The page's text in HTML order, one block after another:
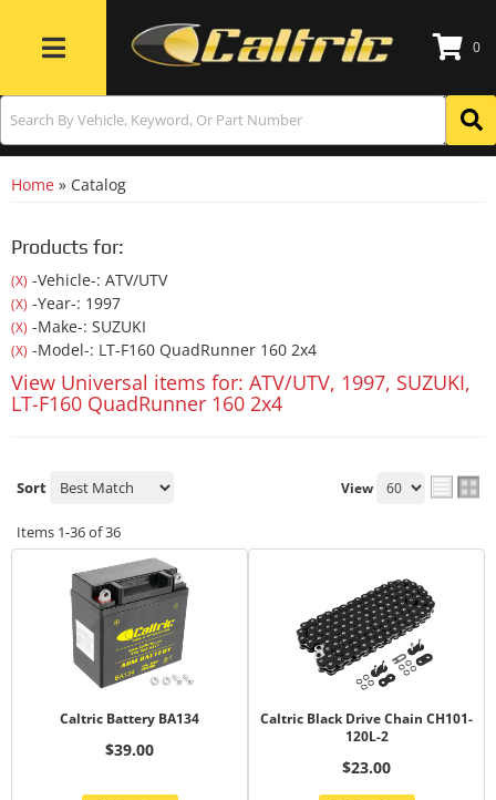
Toggle navigation
0
Home » Catalog
Products for:
(X) -Vehicle-: ATV/UTV
(X) -Year-: 1997
(X) -Make-: SUZUKI
(X) -Model-: LT-F160 QuadRunner 160 2x4
View Universal items for: ATV/UTV, 1997, SUZUKI,
LT-F160 QuadRunner 160 2x4
Sort View
Items 1-36of36
Caltric Battery BA134
$39.00
Caltric Black Drive Chain CH101-
120L-2
$23.00